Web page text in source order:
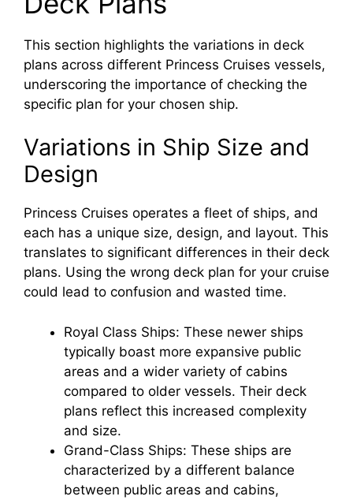
This section highlights the variations in deck
plans across different Princess Cruises vessels,
underscoring the importance of checking the
specific plan for your chosen ship.
Variations in Ship Size and
Design
Princess Cruises operates a fleet of ships, and
each has a unique size, design, and layout. This
translates to significant differences in their deck
plans. Using the wrong deck plan for your cruise
could lead to confusion and wasted time.
Royal Class Ships: These newer ships
typically boast more expansive public
areas and a wider variety of cabins
compared to older vessels. Their deck
plans reflect this increased complexity
and size.
Grand-Class Ships: These ships are
characterized by a different balance
between public areas and cabins,